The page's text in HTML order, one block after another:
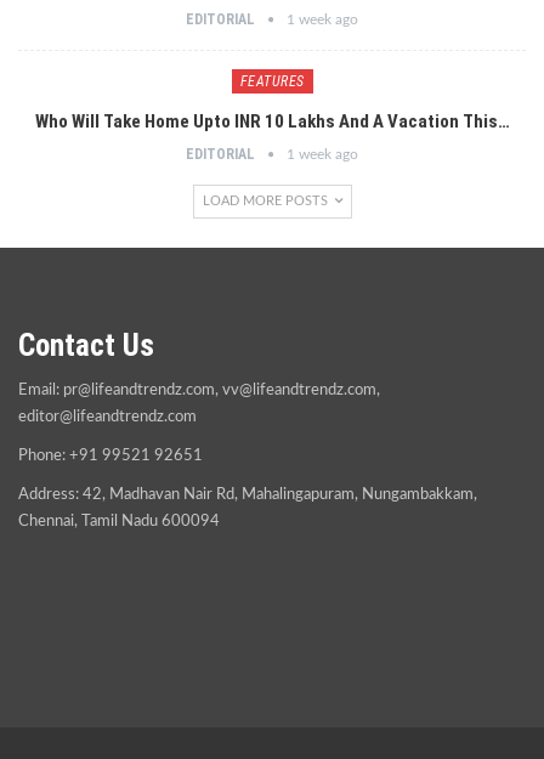
EDITORIAL 1 week ago
FEATURES
Who Will Take Home Upto INR 10 Lakhs And A Vacation This…
EDITORIAL 1 week ago
LOAD MORE POSTS
Contact Us
Email: pr@lifeandtrendz.com, vv@lifeandtrendz.com,
editor@lifeandtrendz.com
Phone: +91 99521 92651
Address: 42, Madhavan Nair Rd, Mahalingapuram, Nungambakkam,
Chennai, Tamil Nadu 600094